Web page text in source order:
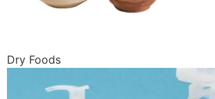
Dry Foods